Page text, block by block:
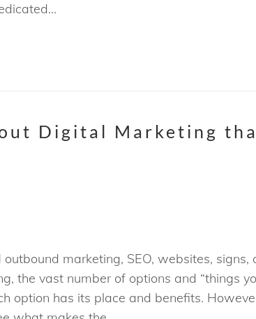
Digital Marketing
marketing, SEO, websites, signs,
the vast number of options and “things
option has its place and benefits.